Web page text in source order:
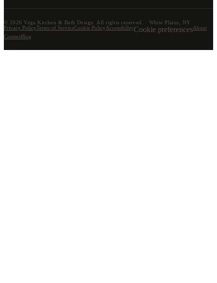
© 2026 Vega Kitchen & Bath Design. All rights reserved. · White Plains, NY
Privacy PolicyTerms of ServiceCookie PolicyAccessibilityCookie preferencesAbout
ContactBlog